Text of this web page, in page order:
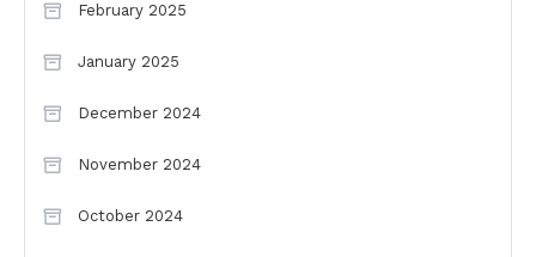
February 2025
January 2025
December 2024
November 2024
October 2024